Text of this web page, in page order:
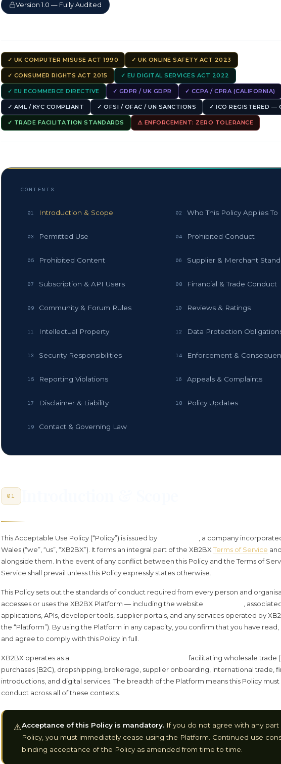
Version 1.0 — Fully Audited
✓ UK COMPUTER MISUSE ACT 1990 ✓ UK ONLINE SAFETY ACT 2023
✓ CONSUMER RIGHTS ACT 2015 ✓ EU DIGITAL SERVICES ACT 2022
✓ EU ECOMMERCE DIRECTIVE ✓ GDPR / UK GDPR ✓ CCPA / CPRA (CALIFORNIA)
✓ AML / KYC COMPLIANT ✓ OFSI / OFAC / UN SANCTIONS ✓ ICO REGISTERED —
✓ TRADE FACILITATION STANDARDS ⚠ ENFORCEMENT: ZERO TOLERANCE
CONTENTS
01 Introduction & Scope 02 Who This Policy Applies To
03 Permitted Use 04 Prohibited Conduct
05 Prohibited Content 06 Supplier & Merchant
07 Subscription & API Users 08 Financial & Trade Conduct
09 Community & Forum Rules 10 Reviews & Ratings
11 Intellectual Property 12 Data Protection
13 Security Responsibilities 14 Enforcement &
15 Reporting Violations 16 Appeals & Complaints
17 Disclaimer & Liability 18 Policy Updates
19 Contact & Governing Law
01 Introduction & Scope
This Acceptable Use Policy (“Policy”) is issued by
, a company
Wales (“we”, “us”, “XB2BX”). It forms an integral part of the XB2BXTerms of Service
alongside them. In the event of any conflict between this Policy and the Terms of
Service shall prevail unless this Policy expressly states otherwise.
This Policy sets out the standards of conduct required from every person and
accesses or uses the XB2BX Platform — including the website
,
applications, APIs, developer tools, supplier portals, and any services operated by
the “Platform”). By using the Platform in any capacity, you confirm that you have
and agree to comply with this Policy in full.
XB2BX operates as a
facilitating wholesale trade
purchases (B2C), dropshipping, brokerage, supplier onboarding, international trade,
introductions, and digital services. The breadth of the Platform means this Policy must
conduct across all of these contexts.
⚠️Acceptance of this Policy is mandatory.If you do not agree with any part
Policy, you must immediately cease using the Platform. Continued use
binding acceptance of the Policy as amended from time to time.